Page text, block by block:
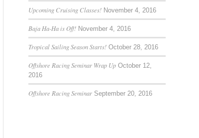
Upcoming Cruising Classes! November 4, 2016
Baja Ha-Ha is Off! November 4, 2016
Tropical Sailing Season Starts! October 28, 2016
Offshore Racing Seminar Wrap Up October 12,
2016
Offshore Racing Seminar September 20, 2016